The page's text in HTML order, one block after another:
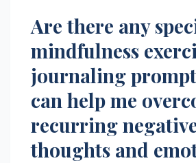
Are there any
mindfulness
journaling
can help me
recurring
thoughts and